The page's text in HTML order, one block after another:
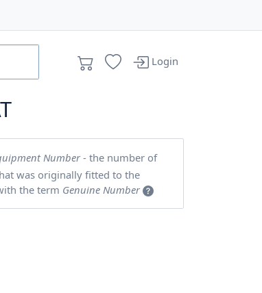
Login
Number- the number of
was originally fitted to the
the term Genuine Number